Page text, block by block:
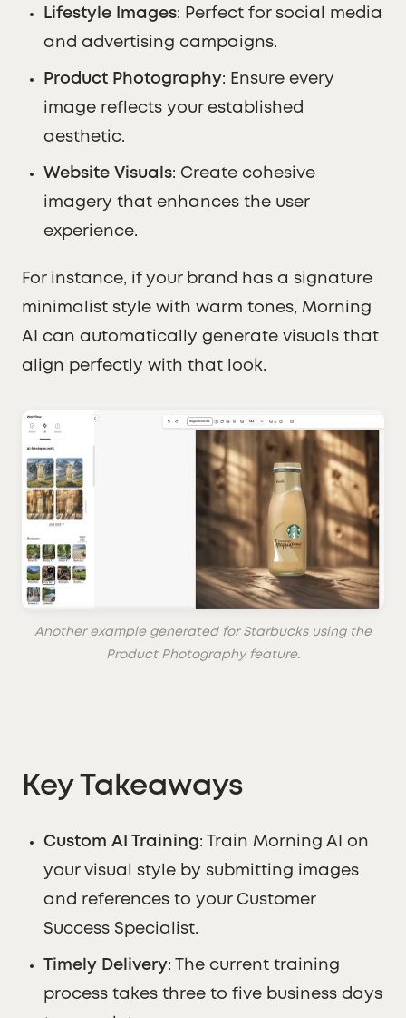
Lifestyle Images: Perfect for social media
and advertising campaigns.
Product Photography: Ensure every
image reflects your established
aesthetic.
Website Visuals: Create cohesive
imagery that enhances the user
experience.
For instance, if your brand has a signature
minimalist style with warm tones, Morning
AI can automatically generate visuals that
align perfectly with that look.
Another example generated for Starbucks using the
Product Photography feature.
Key Takeaways
Custom AI Training: Train Morning AI on
your visual style by submitting images
and references to your Customer
Success Specialist.
Timely Delivery: The current training
process takes three to five business days